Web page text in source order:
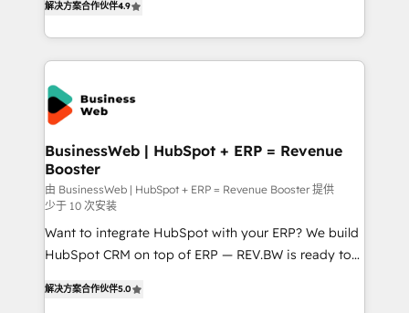
adoption. We’re experts on connecting data,
technology and people with each other. Together we
strive for optimal customer processes and
experiences. Systony – We believe you can grow!
Brazil, and LATAM, we combine global expertise with
regional experience. Today, we are Brazil’s largest
HubSpot Elite Partner—trusted by companies across
the Americas to scale smarter. ⚙️ CRM
Implementation & Migration Onboarding across all
Hubs, plus migrations from Salesforce, Pipedrive, RD
Station, Freshdesk, Intercom, and more. Custom
objects, automations, and integrations built for
growth. 🚀 AI-Driven GTM Orchestration Unify
HubSpot with LinkedIn, WhatsApp, email, paid
media, and AI voice to drive pipeline. 🤖 AI Custom
Agent Development Deploy AI agents for
解决方案合作伙伴4.9
BusinessWeb | HubSpot + ERP = Revenue
Booster
由 BusinessWeb | HubSpot + ERP = Revenue Booster 提供
少于 10 次安装
Want to integrate HubSpot with your ERP? We build
HubSpot CRM on top of ERP — REV.BW is ready to
in your organization. It's not brands that solve
解决方案合作伙伴5.0